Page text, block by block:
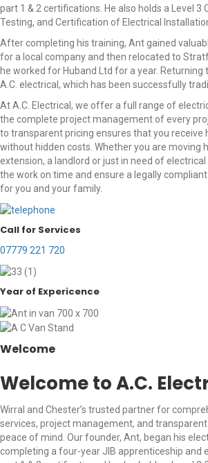
part 1 & 2 certifications. He also holds a Level 3
Testing, and Certification of Electrical
After completing his training, Ant gained
for a local company and then relocated to
he worked for Huband Ltd for a year. Returning
A.C. electrical, which has been successfully
At A.C. Electrical, we offer a full range of
the complete project management of every
to transparent pricing ensures that you receive
without hidden costs. Whether you are moving
extension, a landlord or just in need of
the work on time and ensure a legally
for you and your family.
Call for Services
07779 221 720
Year of Expericence
Welcome
Welcome to A.C.
Wirral and Chester’s trusted partner for
services, project management, and
peace of mind. Our founder, Ant, began his
completing a four-year JIB apprenticeship and